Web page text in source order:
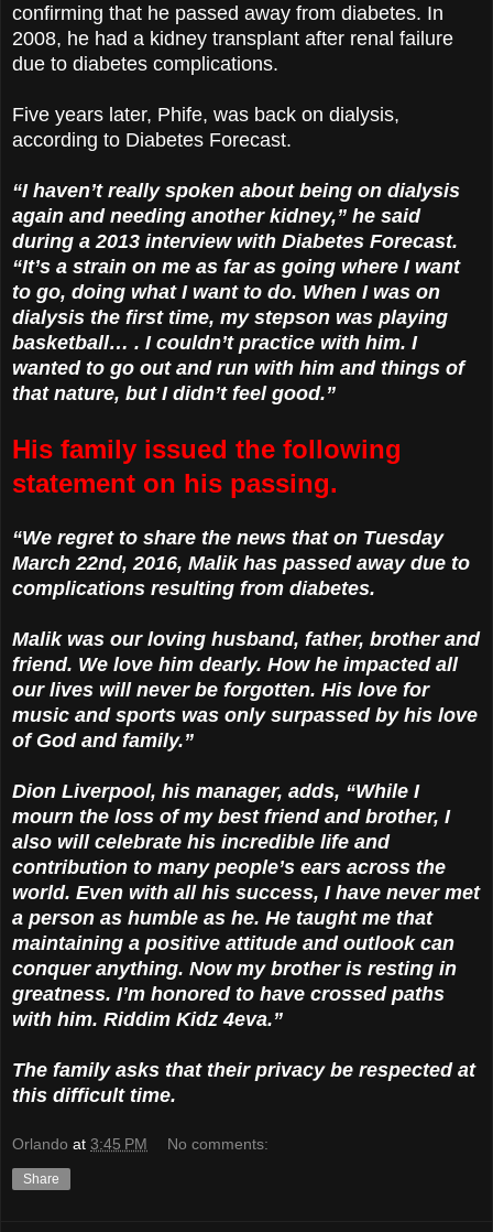
confirming that he passed away from diabetes. In
2008, he had a kidney transplant after renal failure
due to diabetes complications.
Five years later, Phife, was back on dialysis,
according to Diabetes Forecast.
“I haven’t really spoken about being on dialysis
again and needing another kidney,” he said
during a 2013 interview with Diabetes Forecast.
“It’s a strain on me as far as going where I want
to go, doing what I want to do. When I was on
dialysis the first time, my stepson was playing
basketball… . I couldn’t practice with him. I
wanted to go out and run with him and things of
that nature, but I didn’t feel good.”
His family issued the following
statement on his passing.
“We regret to share the news that on Tuesday
March 22nd, 2016, Malik has passed away due to
complications resulting from diabetes.
Malik was our loving husband, father, brother and
friend. We love him dearly. How he impacted all
our lives will never be forgotten. His love for
music and sports was only surpassed by his love
of God and family.”
Dion Liverpool, his manager, adds, “While I
mourn the loss of my best friend and brother, I
also will celebrate his incredible life and
contribution to many people’s ears across the
world. Even with all his success, I have never met
a person as humble as he. He taught me that
maintaining a positive attitude and outlook can
conquer anything. Now my brother is resting in
greatness. I’m honored to have crossed paths
with him. Riddim Kidz 4eva.”
The family asks that their privacy be respected at
this difficult time.
Orlando at 3:45 PM No comments:
Share